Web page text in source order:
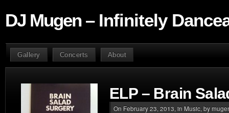
DJ Mugen – Infinitely
Gallery Concerts About
ELP – Brain
On February 23, 2013, in Music , by